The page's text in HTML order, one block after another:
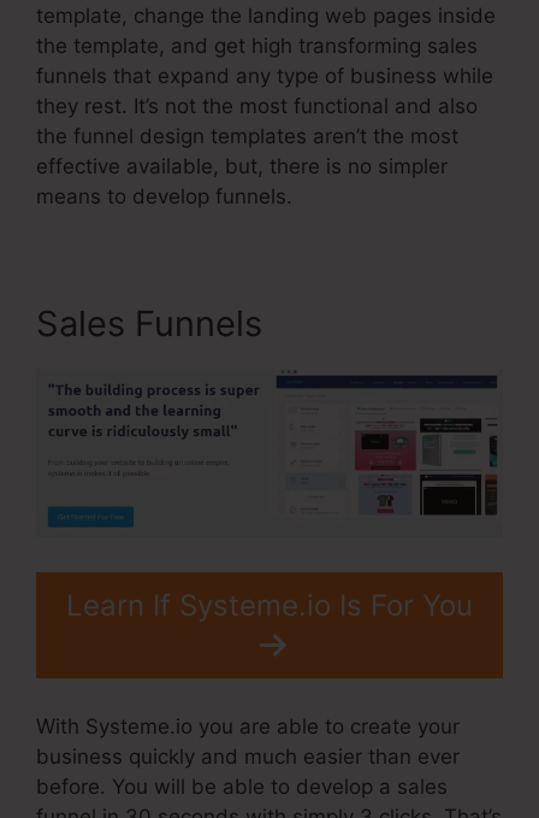
template, change the landing web pages inside
the template, and get high transforming sales
funnels that expand any type of business while
they rest. It’s not the most functional and also
the funnel design templates aren’t the most
effective available, but, there is no simpler
means to develop funnels.
Sales Funnels
Learn If Systeme.io Is For You
With Systeme.io you are able to create your
business quickly and much easier than ever
before. You will be able to develop a sales